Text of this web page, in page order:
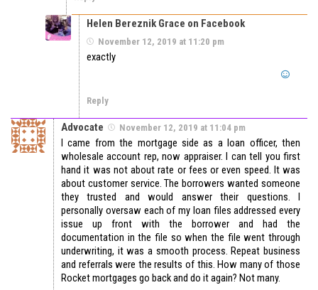
Helen Bereznik Grace on Facebook
November 12, 2019 at 11:20 pm
exactly
Reply
Advocate November 12, 2019 at 11:04 pm
I came from the mortgage side as a loan officer, then
wholesale account rep, now appraiser. I can tell you first
hand it was not about rate or fees or even speed. It was
about customer service. The borrowers wanted someone
they trusted and would answer their questions. I
personally oversaw each of my loan files addressed every
issue up front with the borrower and had the
documentation in the file so when the file went through
underwriting, it was a smooth process. Repeat business
and referrals were the results of this. How many of those
Rocket mortgages go back and do it again? Not many.